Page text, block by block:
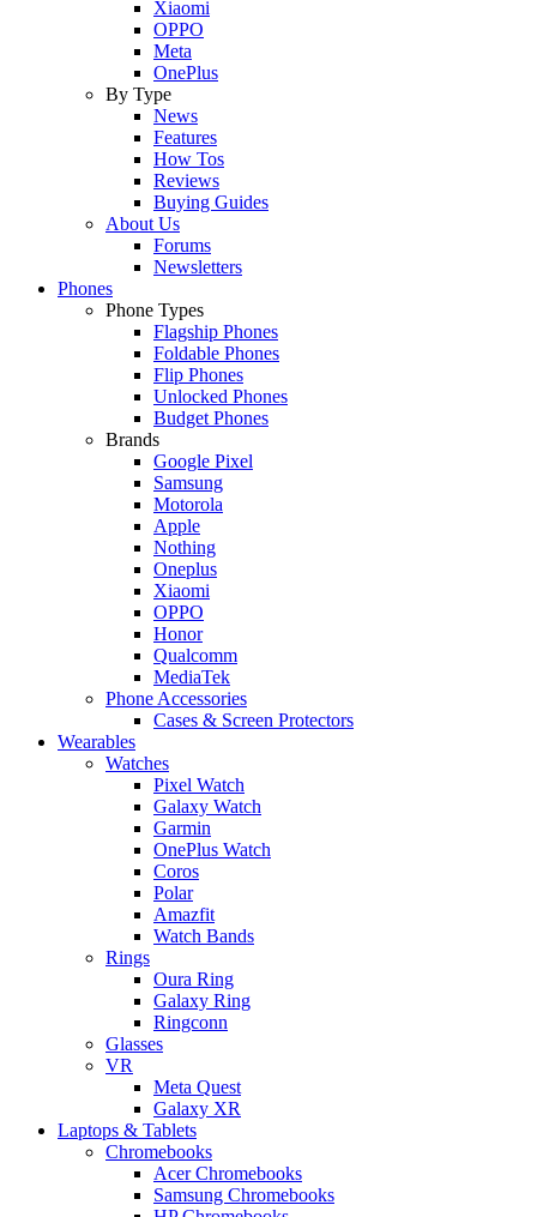
Xiaomi
OPPO
Meta
OnePlus
By Type
News
Features
How Tos
Reviews
Buying Guides
About Us
Forums
Newsletters
Phones
Phone Types
Flagship Phones
Foldable Phones
Flip Phones
Unlocked Phones
Budget Phones
Brands
Google Pixel
Samsung
Motorola
Apple
Nothing
Oneplus
Xiaomi
OPPO
Honor
Qualcomm
MediaTek
Phone Accessories
Cases & Screen Protectors
Wearables
Watches
Pixel Watch
Galaxy Watch
Garmin
OnePlus Watch
Coros
Polar
Amazfit
Watch Bands
Rings
Oura Ring
Galaxy Ring
Ringconn
Glasses
VR
Meta Quest
Galaxy XR
Laptops & Tablets
Chromebooks
Acer Chromebooks
Samsung Chromebooks